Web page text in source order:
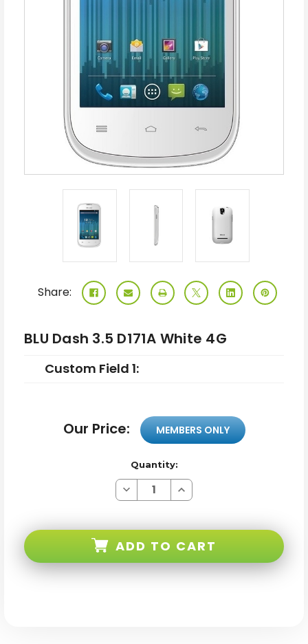
Share:
BLU Dash 3.5 D171A White 4G
Custom Field 1:
Our Price: MEMBERS ONLY
Quantity:
Decrease
Quantity
D171A
4G
Increase
Quantity
D171A
4G
ADD TO CART